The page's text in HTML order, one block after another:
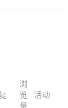
浏
览
量
活动